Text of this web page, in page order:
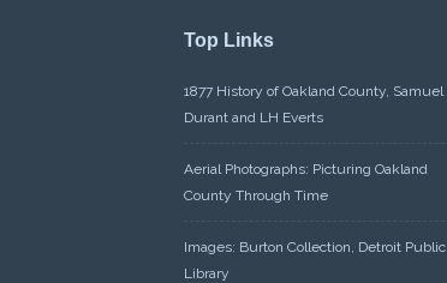
Top Links
1877 History of Oakland County, Samuel
Durant and LH Everts
Aerial Photographs: Picturing Oakland
County Through Time
Images: Burton Collection, Detroit Public
Library